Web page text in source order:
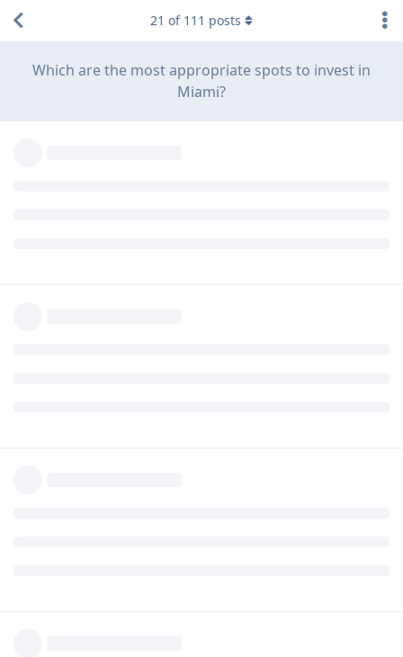
Which are the most appropriate spots to invest in
Miami?
21 of 111 posts